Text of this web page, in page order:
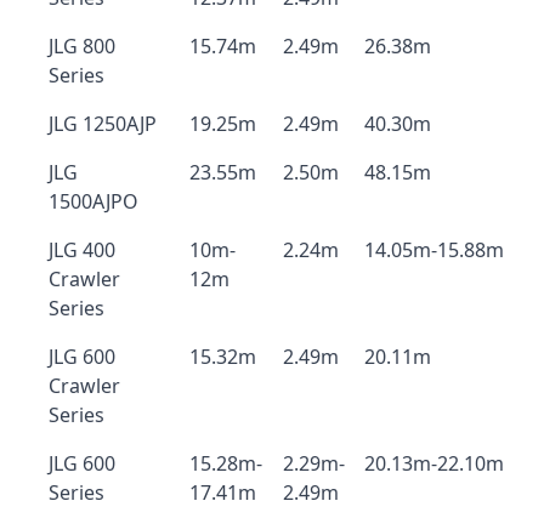
JLG 800
Series
15.74m 2.49m 26.38m
JLG 1250AJP 19.25m 2.49m
40.30m
JLG
1500AJPO
23.55m 2.50m 48.15m
JLG 400
Crawler
Series
10m-
12m
2.24m 14.05m-15.88m
JLG 600
Crawler
Series
15.32m 2.49m 20.11m
JLG 600
Series
15.28m-
17.41m
2.29m-
2.49m
20.13m-22.10m